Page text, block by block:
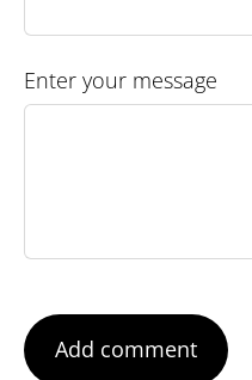
Enter your message